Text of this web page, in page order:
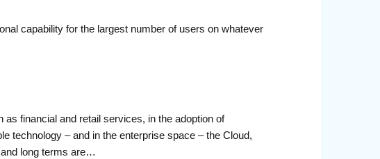
capability for the largest number of users on whatever
financial and retail services, in the adoption of
technology – and in the enterprise space – the Cloud,
and long terms are…